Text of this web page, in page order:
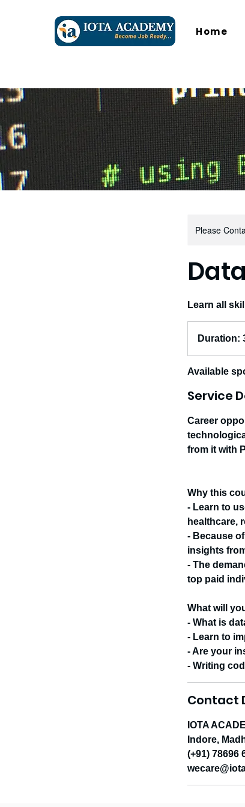
Home
Please
Learn all
MonthsDuration:
Available
Service
Career
from it with
Why this
- Learn to
healthcare,
- Because
insights
- The
top paid
What will
- What is
- Learn to
- Are your
- Writing
Contact
IOTA
Indore,
(+91) 78696